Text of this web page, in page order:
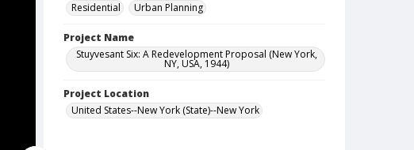
Residential
Urban Planning
Project Name
Stuyvesant Six: A Redevelopment Proposal (New York,
NY, USA, 1944)
Project Location
United States--New York (State)--New York